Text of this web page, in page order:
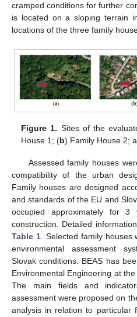
cramped conditions for further
is located on a sloping terrain
locations of the three family
Figure 1. Sites of the
House 1; (b) Family House 2;
Assessed family houses
compatibility of the urban
Family houses are designed
and standards of the EU and
occupied approximately for
construction. Detailed
Table 1. Selected family houses
environmental assessment
Slovak conditions. BEAS has
Environmental Engineering at
The main fields and
assessment were proposed on
analysis in relation to particular